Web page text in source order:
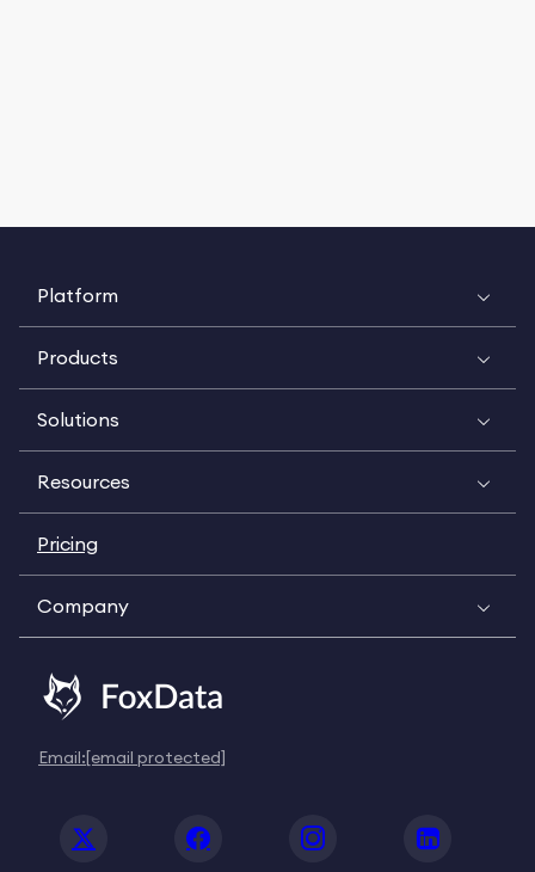
Platform
Products
Solutions
Resources
Pricing
Company
Email:[email protected]